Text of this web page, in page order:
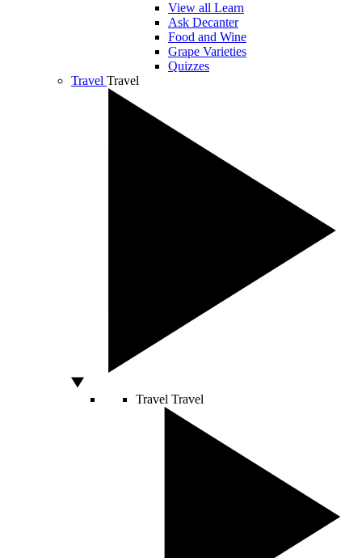
View all Learn
Ask Decanter
Food and Wine
Grape Varieties
Quizzes
Travel Travel
Travel Travel